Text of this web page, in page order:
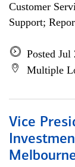
Customer
Support;
Posted Jul
Multiple
Vice